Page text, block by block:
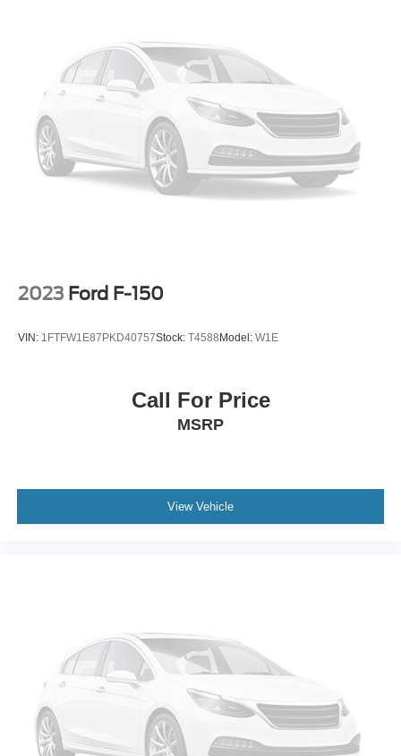
2023 Ford F-150
VIN: 1FTFW1E87PKD40757Stock: T4588 Model: W1E
Call For Price
MSRP
View Vehicle